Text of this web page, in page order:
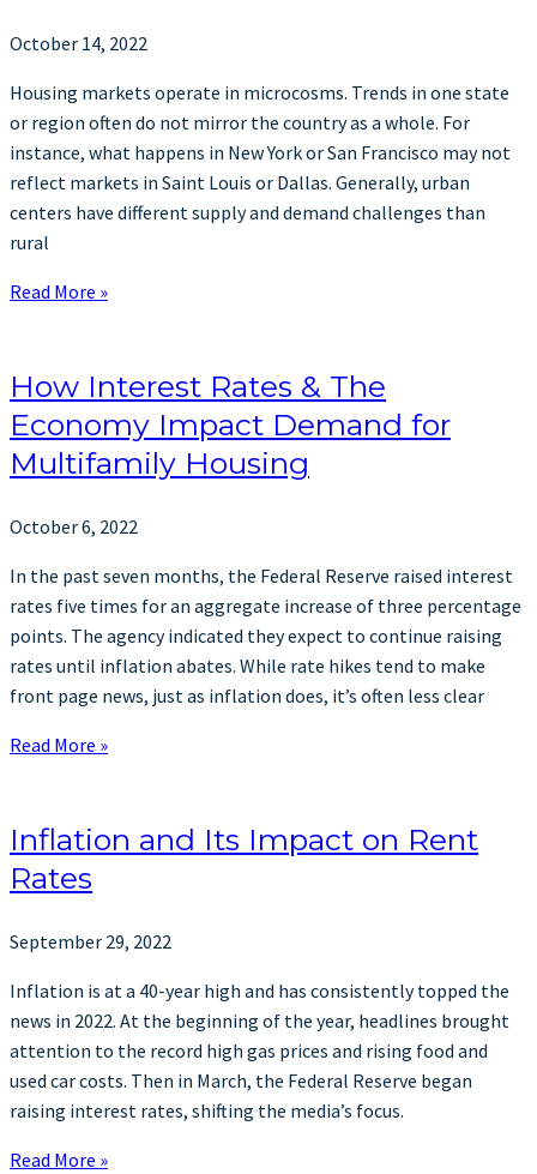
October 14, 2022
Housing markets operate in microcosms. Trends in one state
or region often do not mirror the country as a whole. For
instance, what happens in New York or San Francisco may not
reflect markets in Saint Louis or Dallas. Generally, urban
centers have different supply and demand challenges than
rural
Read More »
How Interest Rates & The
Economy Impact Demand for
Multifamily Housing
October 6, 2022
In the past seven months, the Federal Reserve raised interest
rates five times for an aggregate increase of three percentage
points. The agency indicated they expect to continue raising
rates until inflation abates. While rate hikes tend to make
front page news, just as inflation does, it’s often less clear
Read More »
Inflation and Its Impact on Rent
Rates
September 29, 2022
Inflation is at a 40-year high and has consistently topped the
news in 2022. At the beginning of the year, headlines brought
attention to the record high gas prices and rising food and
used car costs. Then in March, the Federal Reserve began
raising interest rates, shifting the media’s focus.
Read More »